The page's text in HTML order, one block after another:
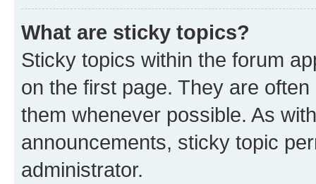
What are sticky topics?
Sticky topics within the forum
on the first page. They are
them whenever possible. As
announcements, sticky topic
administrator.